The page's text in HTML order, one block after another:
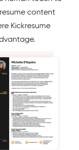
content
Kickresume